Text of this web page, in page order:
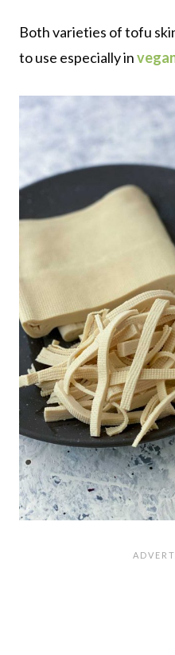
Both varieties of tofu
to use especially in